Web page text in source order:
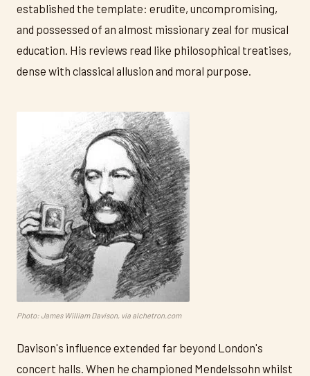
established the template: erudite, uncompromising,
and possessed of an almost missionary zeal for musical
education. His reviews read like philosophical treatises,
dense with classical allusion and moral purpose.
Photo: James William Davison, via alchetron.com
Davison's influence extended far beyond London's
concert halls. When he championed Mendelssohn whilst